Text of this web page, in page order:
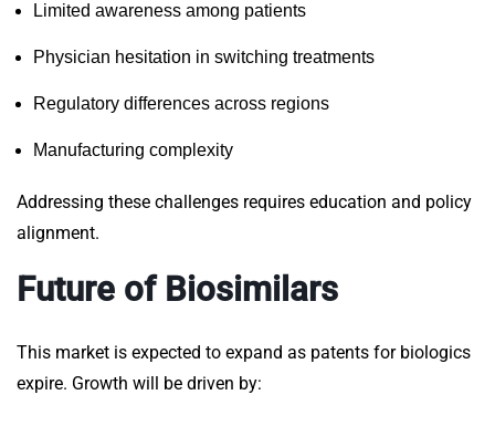
Limited awareness among patients
Physician hesitation in switching treatments
Regulatory differences across regions
Manufacturing complexity
Addressing these challenges requires education and policy
alignment.
Future of Biosimilars
This market is expected to expand as patents for biologics
expire. Growth will be driven by: